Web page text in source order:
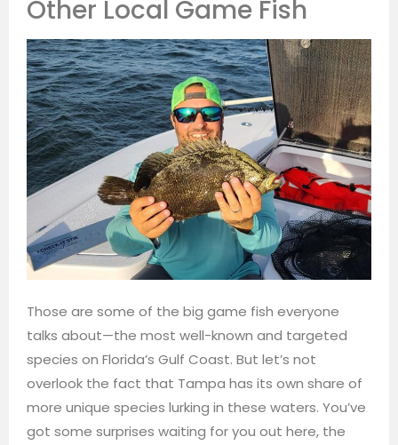
Other Local Game Fish
Those are some of the big game fish everyone
talks about—the most well-known and targeted
species on Florida’s Gulf Coast. But let’s not
overlook the fact that Tampa has its own share of
more unique species lurking in these waters. You’ve
got some surprises waiting for you out here, the